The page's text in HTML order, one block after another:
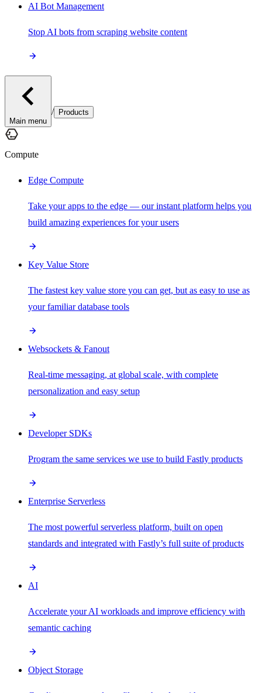
AI Bot Management
Stop AI bots from scraping website content
Main menu
/ Products
Compute
Edge Compute
Take your apps to the edge — our instant platform helps you
build amazing experiences for your users
Key Value Store
The fastest key value store you can get, but as easy to use as
your familiar database tools
Websockets & Fanout
Real-time messaging, at global scale, with complete
personalization and easy setup
Developer SDKs
Program the same services we use to build Fastly products
Enterprise Serverless
The most powerful serverless platform, built on open
standards and integrated with Fastly’s full suite of products
AI
Accelerate your AI workloads and improve efficiency with
semantic caching
Object Storage